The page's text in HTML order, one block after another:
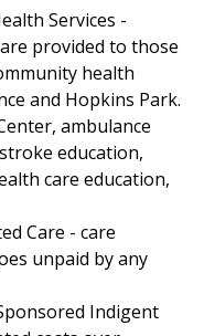
Services -
provided to those
health
and Hopkins Park.
ambulance
education,
care education,
Care - care
unpaid by any
Indigent